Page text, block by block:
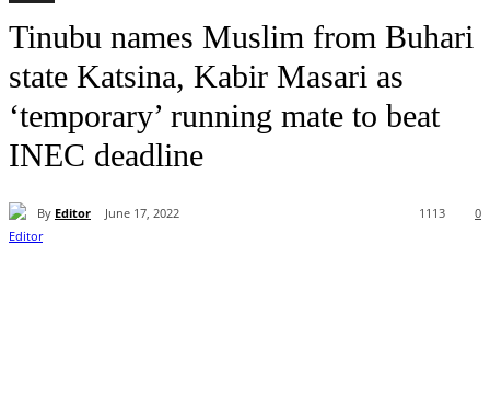
Tinubu names Muslim from Buhari
state Katsina, Kabir Masari as
‘temporary’ running mate to beat
INEC deadline
By Editor June 17, 2022 0
1113